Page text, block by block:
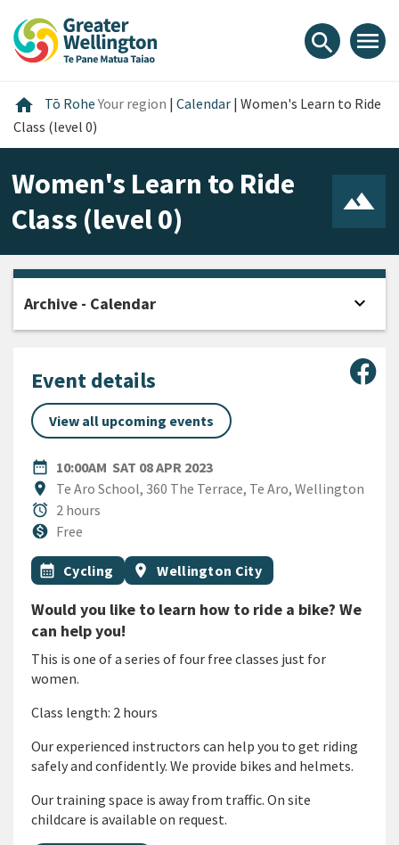
content
main
footer
search menu
home Home
Tō RoheYour region | Calendar | Women's Learn to Ride
Class (level 0)
Women's Learn to Ride
Class (level 0)
Event details
View all upcoming events
date_range
DATE10:00AM SAT 08 APR 2023
location_on
Location
Te Aro School, 360 The Terrace, Te Aro, Wellington
alarm
Duration
2 hours
monetization_on
CostFree
All Tags
Event topic
calendar_month Cycling Event region
location_on Wellington City
Would you like to learn how to ride a bike? We
can help you!
This is one of a series of four free classes just for
women.
Class length: 2 hours
Our experienced instructors can help you to get riding
safely and confidently. We provide bikes and helmets.
Our training space is away from traffic. On site
childcare is available on request.
Archive - Calendar expand_more